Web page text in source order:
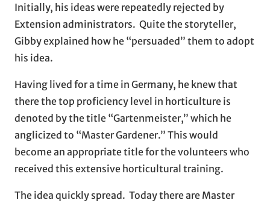
Initially, his ideas were repeatedly rejected by
Extension administrators. Quite the storyteller,
Gibby explained how he “persuaded” them to adopt
his idea.
Having lived for a time in Germany, he knew that
there the top proficiency level in horticulture is
denoted by the title “Gartenmeister,” which he
anglicized to “Master Gardener.” This would
become an appropriate title for the volunteers who
received this extensive horticultural training.
The idea quickly spread. Today there are Master